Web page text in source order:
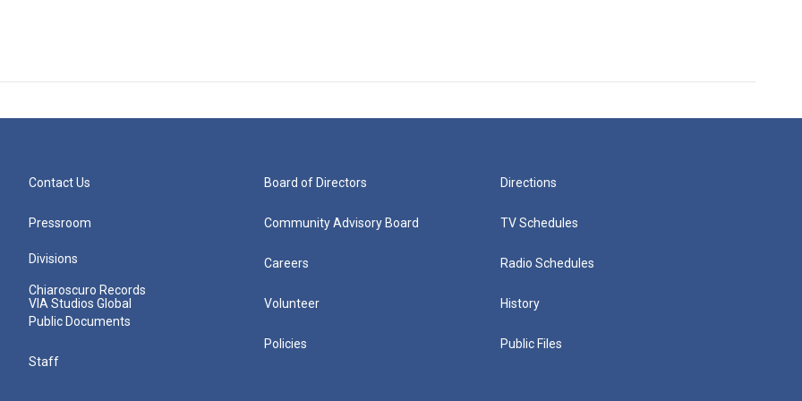
Contact Us
Pressroom
Divisions
Chiaroscuro Records
VIA Studios Global
Public Documents
Staff
Board of Directors
Community Advisory Board
Careers
Volunteer
Policies
Directions
TV Schedules
Radio Schedules
History
Public Files